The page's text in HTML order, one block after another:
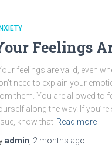
Feelings
feelings are valid, even
need to explain your
them. You are allowed to
along the way. If
know that Read more
admin 2 months ago